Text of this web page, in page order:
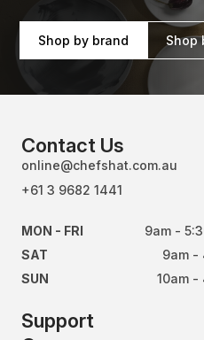
Shop by brand Shop
Contact Us
online@chefshat.com.au
+61 3 9682 1441
MON - FRI
9am -
SAT
9am -
SUN
10am -
Support